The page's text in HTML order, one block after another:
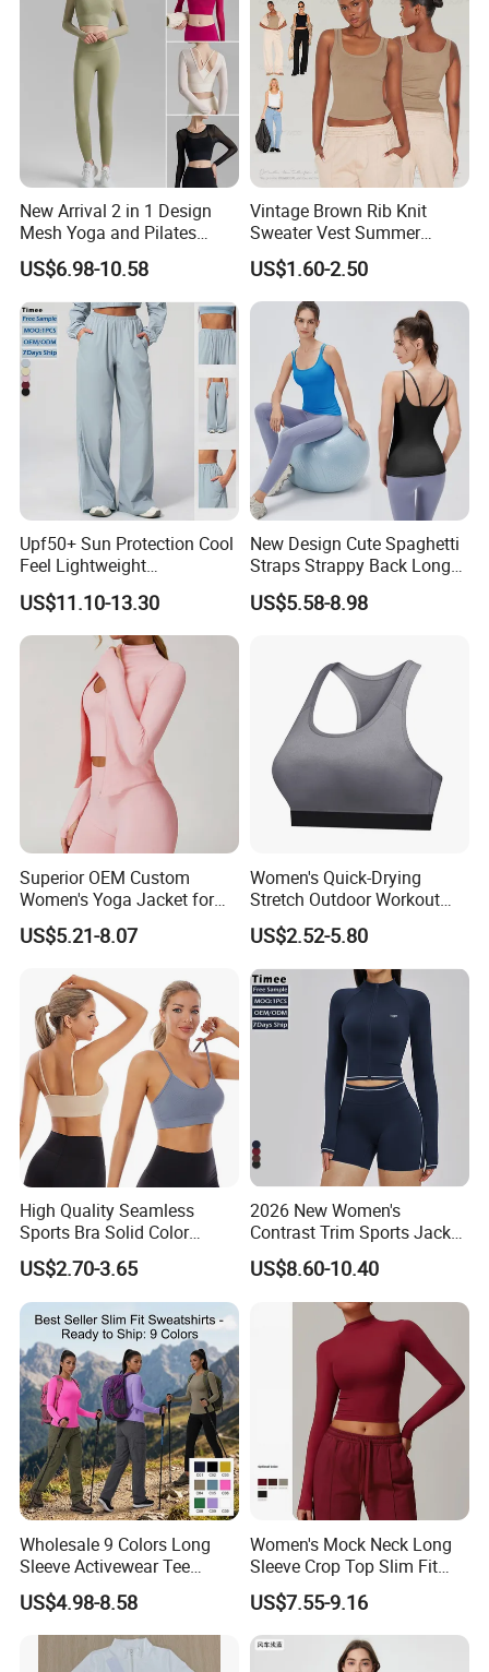
New Arrival 2 in 1 Design
Mesh Yoga and Pilates
Fitness Outfits Long Sleeve
Crop Top for Women,
Padded Cropped Activewear
Tops with Fixed Chest Pads
US$6.98-10.58
Vintage Brown Rib Knit
Sweater Vest Summer
Bamboo Cotton Women's
Sleeveless T-Shirt Crew
Neck Slim Fit Vest Casual
Crop Tank Top
US$1.60-2.50
Upf50+ Sun Protection Cool
Feel Lightweight
Spandex/Nylon Wide-Leg
Sports Pants Women Elastic
Waist Quick Dry Yoga Pants
US$11.10-13.30
New Design Cute Spaghetti
Straps Strappy Back Long
Length Athletic Tank Tops
with Removable Pads, High
US$5.58-8.98
Superior OEM Custom
Women's Yoga Jacket for
Personal Training
US$5.21-8.07
Women's Quick-Drying
Stretch Outdoor Workout
Vest Yoga Top
US$2.52-5.80
High Quality Seamless
Sports Bra Solid Color
Breathable Yoga Fitness
Wear Running Push up Top
for Women
US$2.70-3.65
2026 New Women's
Contrast Trim Sports Jacket
Long Sleeve Zip up Cropped
Slim Fit Workout Outerwear
Running Yoga Jacket
US$8.60-10.40
Wholesale 9 Colors Long
Sleeve Activewear Tee
Shirts for Women, Soft and
Stretch Yoga Pilates
Workout Pullover Fishing
Hiking Running Athletic
US$4.98-8.58
Women's Mock Neck Long
Sleeve Crop Top Slim Fit
Quick-Dry High Stretch Yoga
Gym Running Shirt
US$7.55-9.16